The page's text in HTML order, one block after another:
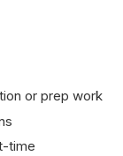
or prep work
time